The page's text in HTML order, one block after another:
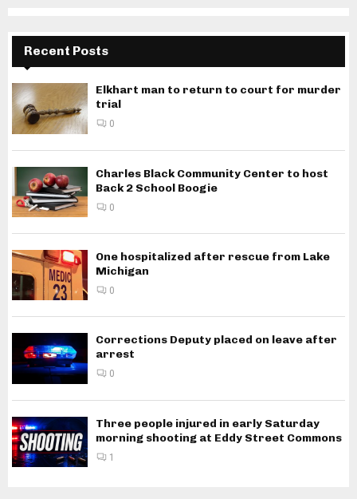
Recent Posts
Elkhart man to return to court for murder
trial
0
Charles Black Community Center to host
Back 2 School Boogie
0
One hospitalized after rescue from Lake
Michigan
0
Corrections Deputy placed on leave after
arrest
0
Three people injured in early Saturday
morning shooting at Eddy Street Commons
1